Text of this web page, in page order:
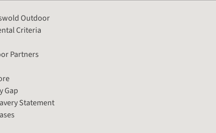
Outdoor
Criteria
Partners
Gap
Statement